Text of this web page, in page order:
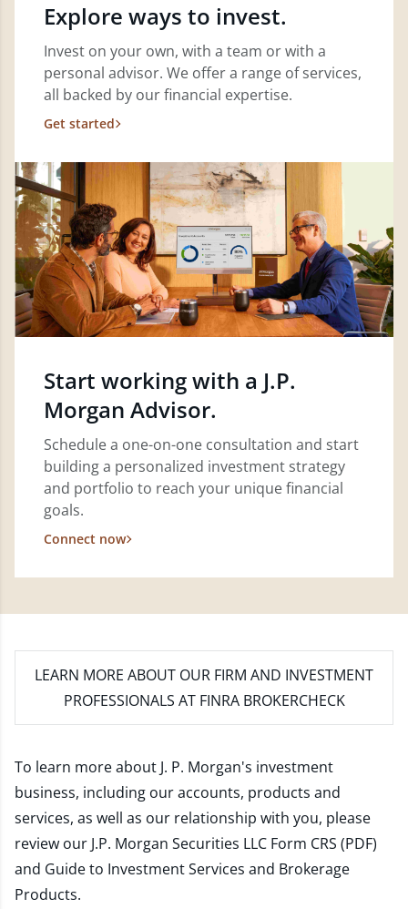
Explore ways to invest.
Invest on your own, with a team or with a
personal advisor. We offer a range of services,
all backed by our financial expertise.
Get started
Start working with a J.P.
Morgan Advisor.
Schedule a one-on-one consultation and start
building a personalized investment strategy
and portfolio to reach your unique financial
goals.
Connect now
LEARN MORE ABOUT OUR FIRM AND INVESTMENT
PROFESSIONALS AT FINRA BROKERCHECK
To learn more about J. P. Morgan's investment
business, including our accounts, products and
services, as well as our relationship with you, please
review our J.P. Morgan Securities LLC Form CRS (PDF)
and Guide to Investment Services and Brokerage
Products.